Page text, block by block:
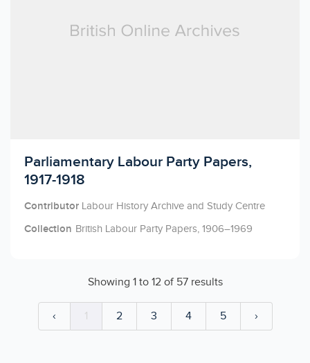
Licensed to access
Parliamentary Labour Party Papers,
1917-1918
Contributor Labour History Archive and Study Centre
Collection British Labour Party Papers, 1906–1969
Showing 1to 12of 57results
‹ 1 2 3 4 5 ›